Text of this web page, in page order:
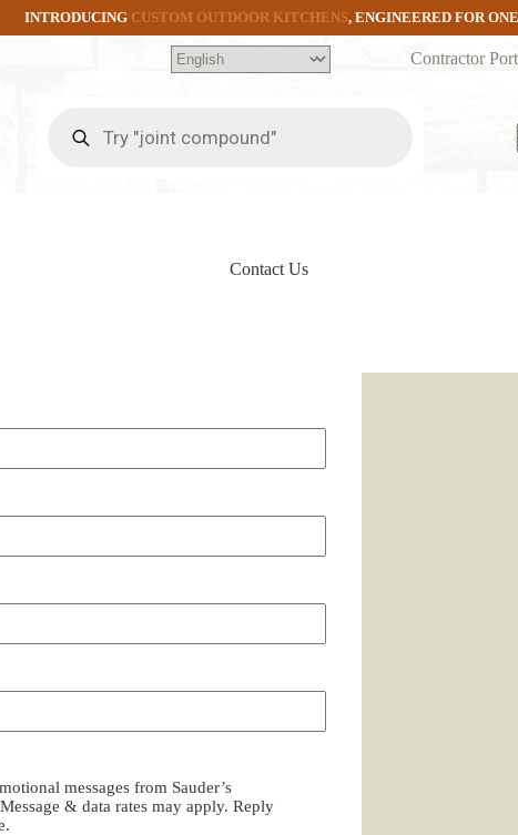
INTRODUCING CUSTOM OUTDOOR KITCHENS, ENGINEERED FOR
Contractor
search
Contact Us
messages from Sauder’s
& data rates may apply. Reply